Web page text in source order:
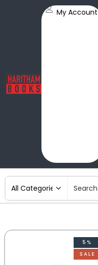
My Account
5%
SALE